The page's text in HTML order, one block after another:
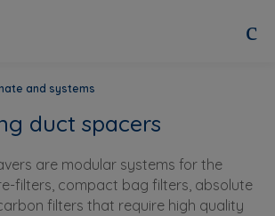
and systems
duct spacers
are modular systems for the
filters, compact bag filters, absolute
filters that require high quality